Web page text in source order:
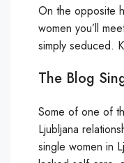
On the opposite
women you’ll
simply seduced.
The Blog
Some of one of
Ljubljana
single women in